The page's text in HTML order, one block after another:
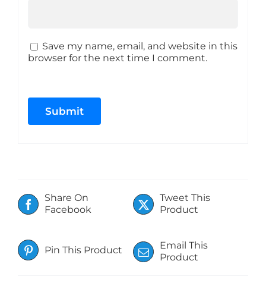
Save my name, email, and website in this
browser for the next time I comment.
Share On
Facebook
Tweet This
Product
Pin This Product
Email This
Product